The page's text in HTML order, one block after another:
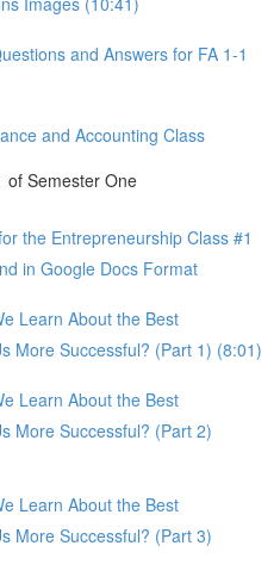
and Answers for FA 1-1
and Accounting Class
of Semester One
the Entrepreneurship Class #1
in Google Docs Format
Learn About the Best
More Successful? (Part 1) (8:01)
Learn About the Best
More Successful? (Part 2)
Learn About the Best
More Successful? (Part 3)